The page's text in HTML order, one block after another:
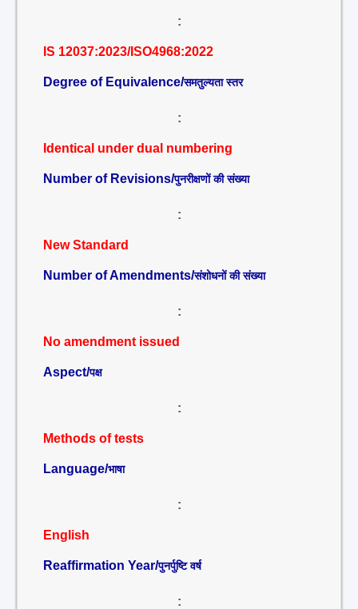
:
IS 12037:2023/ISO4968:2022
Degree of Equivalence/समतुल्यता स्तर
:
Identical under dual numbering
Number of Revisions/पुनरीक्षणों की संख्या
:
New Standard
Number of Amendments/संशोधनों की संख्या
:
No amendment issued
Aspect/पक्ष
:
Methods of tests
Language/भाषा
:
English
Reaffirmation Year/पुनर्पुष्टि वर्ष
: